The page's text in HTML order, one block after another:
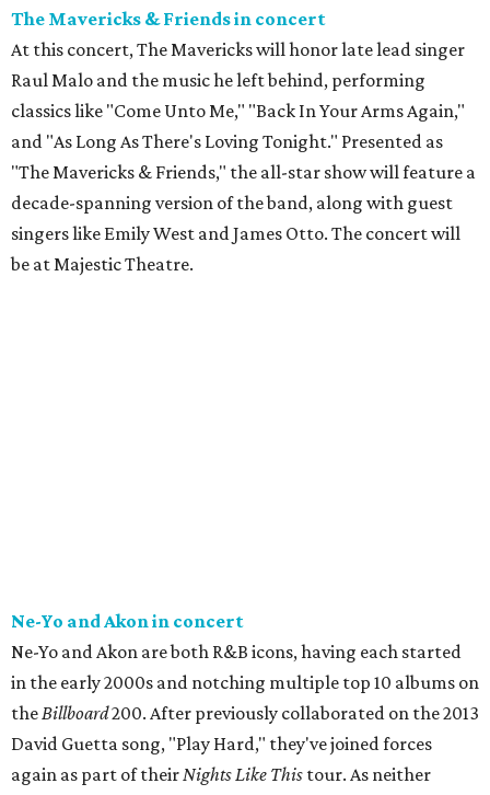
The Mavericks & Friends in concert
At this concert, The Mavericks will honor late lead singer
Raul Malo and the music he left behind, performing
classics like "Come Unto Me," "Back In Your Arms Again,"
and "As Long As There's Loving Tonight." Presented as
"The Mavericks & Friends," the all-star show will feature a
decade-spanning version of the band, along with guest
singers like Emily West and James Otto. The concert will
be at Majestic Theatre.
Ne-Yo and Akon in concert
Ne-Yo and Akon are both R&B icons, having each started
in the early 2000s and notching multiple top 10 albums on
theBillboard200. After previously collaborated on the 2013
David Guetta song, "Play Hard," they've joined forces
again as part of theirNights Like This tour. As neither